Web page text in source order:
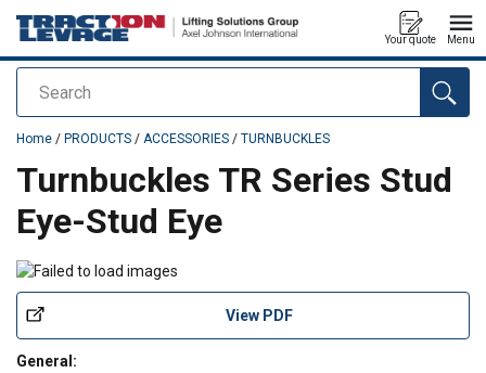
Search
Your quote Menu
added to your quote
Home / PRODUCTS / ACCESSORIES / TURNBUCKLES
Turnbuckles TR Series Stud
Eye-Stud Eye
View PDF
General: